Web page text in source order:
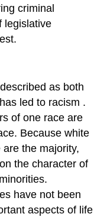
criminal
legislative
as both
led to racism .
of one race are
Because white
the majority,
the character of
have not been
aspects of life